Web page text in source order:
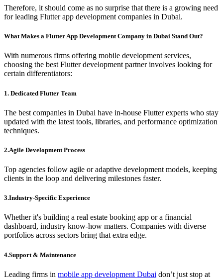
Therefore, it should come as no surprise that there is a growing need
for leading Flutter app development companies in Dubai.
What Makes a Flutter App Development Company in Dubai Stand Out?
With numerous firms offering mobile development services,
choosing the best Flutter development partner involves looking for
certain differentiators:
1. Dedicated Flutter Team
The best companies in Dubai have in-house Flutter experts who stay
updated with the latest tools, libraries, and performance optimization
techniques.
2.Agile Development Process
Top agencies follow agile or adaptive development models, keeping
clients in the loop and delivering milestones faster.
3.Industry-Specific Experience
Whether it's building a real estate booking app or a financial
dashboard, industry know-how matters. Companies with diverse
portfolios across sectors bring that extra edge.
4.Support & Maintenance
Leading firms in mobile app development Dubai don’t just stop at